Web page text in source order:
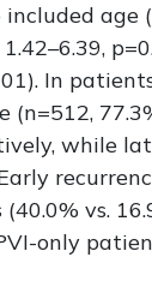
age
In
(n=512,
while
vs.
only